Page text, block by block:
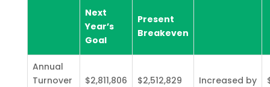
Next
Year’s
Goal
Present
Breakeven
Annual
Turnover
$2,811,806 $2,512,829 Increased by